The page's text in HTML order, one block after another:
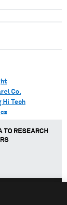
Co.
Hi Tech
TO RESEARCH